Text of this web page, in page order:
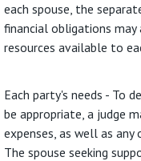
each spouse, the
financial obligations may
resources available to
Each party's needs - To
be appropriate, a judge
expenses, as well as
The spouse seeking